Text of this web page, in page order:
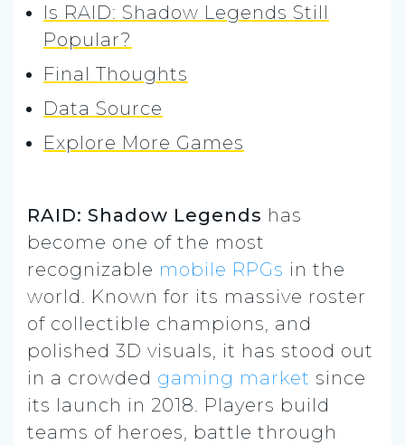
Is RAID: Shadow Legends Still
Popular?
Final Thoughts
Data Source
Explore More Games
RAID: Shadow Legends has
become one of the most
recognizable mobile RPGs in the
world. Known for its massive roster
of collectible champions, and
polished 3D visuals, it has stood out
in a crowded gaming market since
its launch in 2018. Players build
teams of heroes, battle through